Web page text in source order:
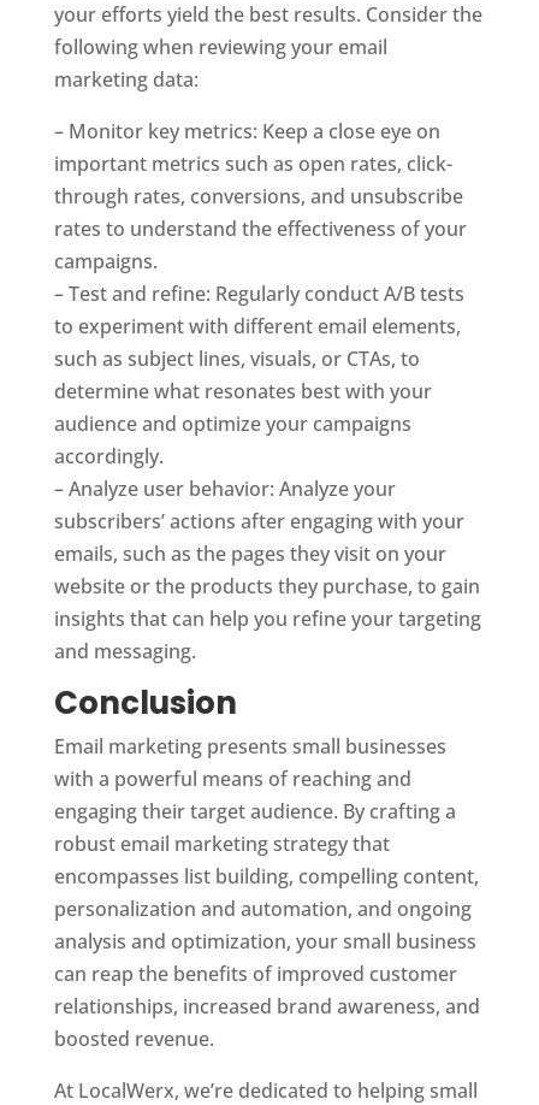
your efforts yield the best results. Consider the
following when reviewing your email
marketing data:
– Monitor key metrics: Keep a close eye on
important metrics such as open rates, click-
through rates, conversions, and unsubscribe
rates to understand the effectiveness of your
campaigns.
– Test and refine: Regularly conduct A/B tests
to experiment with different email elements,
such as subject lines, visuals, or CTAs, to
determine what resonates best with your
audience and optimize your campaigns
accordingly.
– Analyze user behavior: Analyze your
subscribers’ actions after engaging with your
emails, such as the pages they visit on your
website or the products they purchase, to gain
insights that can help you refine your targeting
and messaging.
Conclusion
Email marketing presents small businesses
with a powerful means of reaching and
engaging their target audience. By crafting a
robust email marketing strategy that
encompasses list building, compelling content,
personalization and automation, and ongoing
analysis and optimization, your small business
can reap the benefits of improved customer
relationships, increased brand awareness, and
boosted revenue.
At LocalWerx, we’re dedicated to helping small